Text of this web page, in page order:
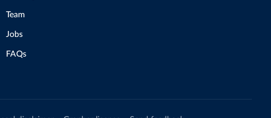
Team
Jobs
FAQs